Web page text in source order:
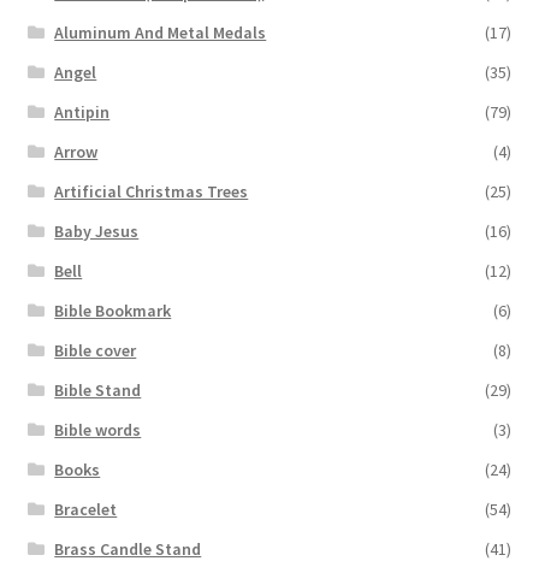
Aluminum And Metal Medals
(17)
Angel
(35)
Antipin
(79)
Arrow
(4)
Artificial Christmas Trees
(25)
Baby Jesus
(16)
Bell
(12)
Bible Bookmark
(6)
Bible cover
(8)
Bible Stand
(29)
Bible words
(3)
Books
(24)
Bracelet
(54)
Brass Candle Stand
(41)